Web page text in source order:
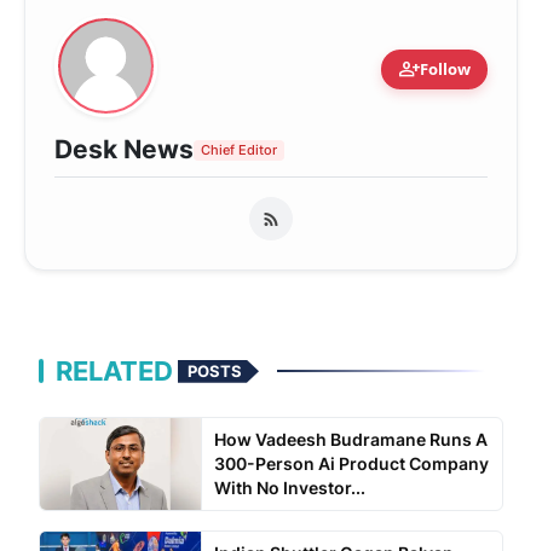
person_addFollow
Desk News Chief Editor
RELATED POSTS
How Vadeesh Budramane Runs A
300-Person Ai Product Company
With No Investor...